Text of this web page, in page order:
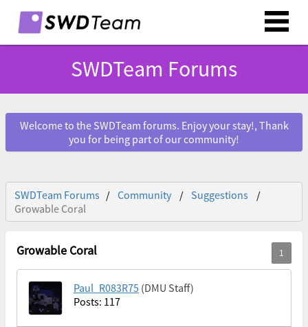
SWDTeam Forums
Welcome to the SWDTeam forums. Enjoy your stay!, Thank
you for being part of our community!
SWDTeam Forums Community
Suggestions
Growable Coral
Growable Coral
Paul_R083R75 (DMU Staff)
Posts: 117